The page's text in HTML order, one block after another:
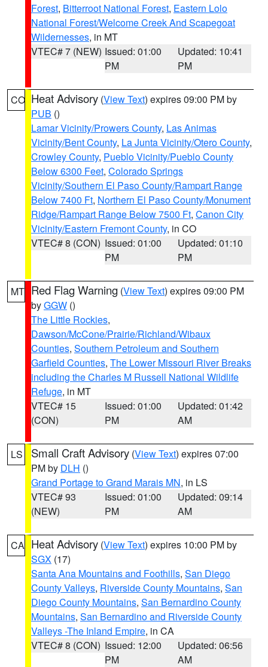
Forest, Bitterroot National Forest, Eastern Lolo
National Forest/Welcome Creek And Scapegoat
Wildernesses, in MT
VTEC# 7 (NEW) Issued: 01:00
PM
Updated: 10:41
PM
CO Heat Advisory (View Text) expires 09:00 PM by
PUB ()
Lamar Vicinity/Prowers County, Las Animas
Vicinity/Bent County, La Junta Vicinity/Otero County,
Crowley County, Pueblo Vicinity/Pueblo County
Below 6300 Feet, Colorado Springs
Vicinity/Southern El Paso County/Rampart Range
Below 7400 Ft, Northern El Paso County/Monument
Ridge/Rampart Range Below 7500 Ft, Canon City
Vicinity/Eastern Fremont County, in CO
VTEC# 8 (CON) Issued: 01:00
PM
Updated: 01:10
PM
MT Red Flag Warning (View Text) expires 09:00 PM
byGGW ()
The Little Rockies,
Dawson/McCone/Prairie/Richland/Wibaux
Counties, Southern Petroleum and Southern
Garfield Counties, The Lower Missouri River Breaks
including the Charles M Russell National Wildlife
Refuge, in MT
VTEC# 15
(CON)
Issued: 01:00
PM
Updated: 01:42
AM
LS Small Craft Advisory (View Text) expires 07:00
PM by DLH ()
Grand Portage to Grand Marais MN, in LS
VTEC# 93
(NEW)
Issued: 01:00
PM
Updated: 09:14
AM
CA Heat Advisory (View Text) expires 10:00 PM by
SGX (17)
Santa Ana Mountains and Foothills, San Diego
County Valleys, Riverside County Mountains, San
Diego County Mountains, San Bernardino County
Mountains, San Bernardino and Riverside County
Valleys -The Inland Empire, in CA
VTEC# 8 (CON) Issued: 12:00
PM
Updated: 06:56
AM